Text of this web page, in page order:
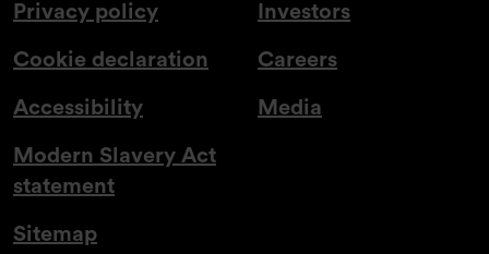
Investors
Careers
Media
Privacy policy
Cookie declaration
Accessibility
Modern Slavery Act
statement
Sitemap